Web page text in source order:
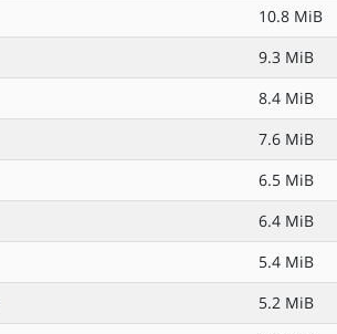
10.8 MiB
9.3 MiB
8.4 MiB
7.6 MiB
6.5 MiB
6.4 MiB
5.4 MiB
5.2 MiB